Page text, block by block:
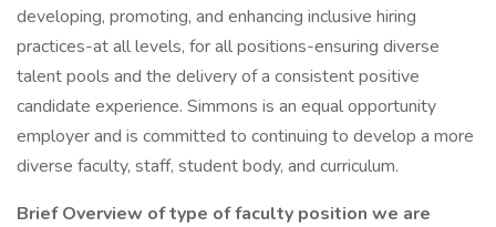
developing, promoting, and enhancing inclusive hiring
practices-at all levels, for all positions-ensuring diverse
talent pools and the delivery of a consistent positive
candidate experience. Simmons is an equal opportunity
employer and is committed to continuing to develop a more
diverse faculty, staff, student body, and curriculum.
Brief Overview of type of faculty position we are